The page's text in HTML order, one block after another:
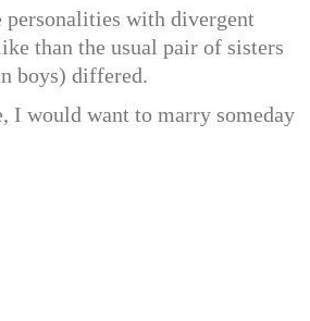
personalities with divergent
than the usual pair of sisters
boys) differed.
I would want to marry someday